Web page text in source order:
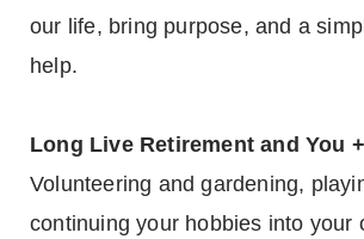
our life, bring purpose, and a
help.
Long Live Retirement and You
Volunteering and gardening,
continuing your hobbies into your